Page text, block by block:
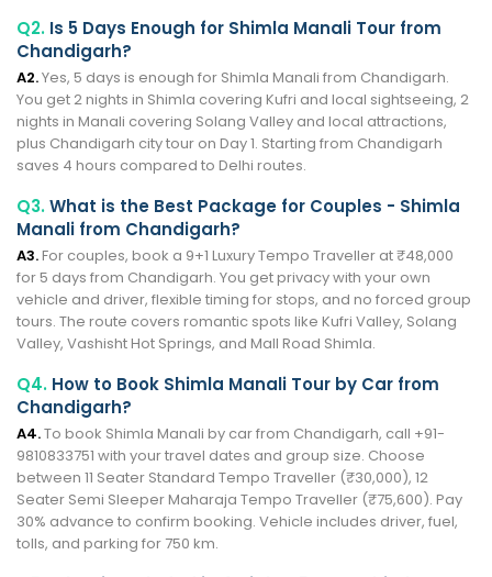
Q2. Is 5 Days Enough for Shimla Manali Tour from
Chandigarh?
A2.Yes, 5 days is enough for Shimla Manali from Chandigarh.
You get 2 nights in Shimla covering Kufri and local sightseeing, 2
nights in Manali covering Solang Valley and local attractions,
plus Chandigarh city tour on Day 1. Starting from Chandigarh
saves 4 hours compared to Delhi routes.
Q3.What is the Best Package for Couples - Shimla
Manali from Chandigarh?
A3.For couples, book a 9+1 Luxury Tempo Traveller at ₹48,000
for 5 days from Chandigarh. You get privacy with your own
vehicle and driver, flexible timing for stops, and no forced group
tours. The route covers romantic spots like Kufri Valley, Solang
Valley, Vashisht Hot Springs, and Mall Road Shimla.
Q4. How to Book Shimla Manali Tour by Car from
Chandigarh?
A4.To book Shimla Manali by car from Chandigarh, call +91-
9810833751 with your travel dates and group size. Choose
between 11 Seater Standard Tempo Traveller (₹30,000), 12
Seater Semi Sleeper Maharaja Tempo Traveller (₹75,600). Pay
30% advance to confirm booking. Vehicle includes driver, fuel,
tolls, and parking for 750 km.